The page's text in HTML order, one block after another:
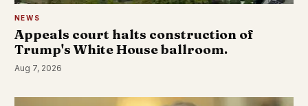
NEWS
Appeals court halts construction of
Trump's White House ballroom.
Aug 7, 2026